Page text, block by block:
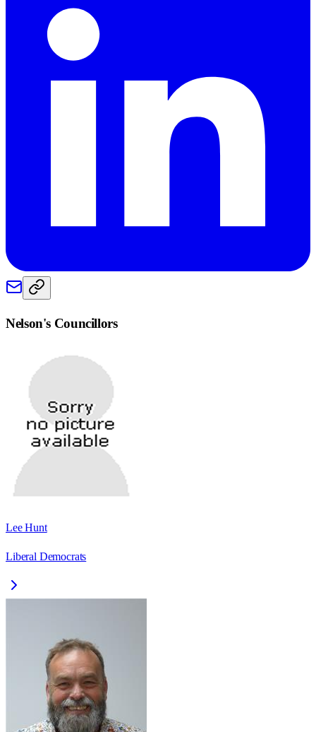
Nelson's Councillors
Lee Hunt
Liberal Democrats